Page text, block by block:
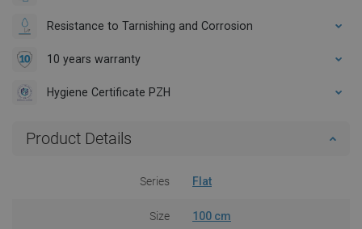
Resistance to Tarnishing and Corrosion
10 years warranty
Hygiene Certificate PZH
Product Details
Series Flat
Size 100 cm